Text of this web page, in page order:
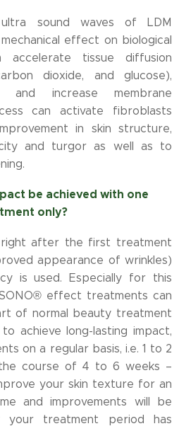
sound waves of LDM
effect on biological
accelerate tissue diffusion
dioxide, and glucose),
and increase membrane
can activate fibroblasts
in skin structure,
and turgor as well as to
be achieved with one
only?
right after the first treatment
appearance of wrinkles)
is used. Especially for this
effect treatments can
of normal beauty treatment
achieve long-lasting impact,
on a regular basis, i.e. 1 to 2
course of 4 to 6 weeks –
your skin texture for an
and improvements will be
your treatment period has